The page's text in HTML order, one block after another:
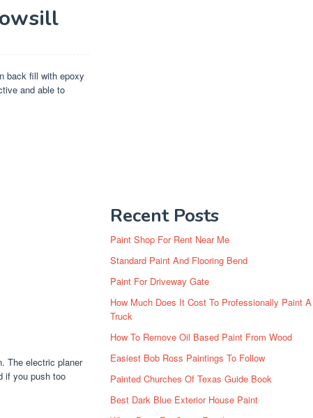
back fill with epoxy
and able to
The electric planer
if you push too
Recent Posts
Paint Shop For Rent Near Me
Standard Paint And Flooring Bend
Paint For Driveway Gate
How Much Does It Cost To Professionally Paint A
Truck
How To Remove Oil Based Paint From Wood
Easiest Bob Ross Paintings To Follow
Painted Churches Of Texas Guide Book
Best Dark Blue Exterior House Paint